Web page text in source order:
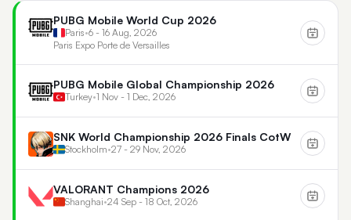
PUBG Mobile World Cup 2026
Paris•6 - 16 Aug, 2026
Paris Expo Porte de Versailles
PUBG Mobile Global Championship 2026
Turkey•1 Nov - 1 Dec, 2026
SNK World Championship 2026 Finals CotW
Stockholm•27 - 29 Nov, 2026
VALORANT Champions 2026
Shanghai•24 Sep - 18 Oct, 2026